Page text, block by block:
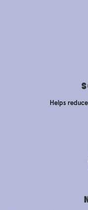
Helps